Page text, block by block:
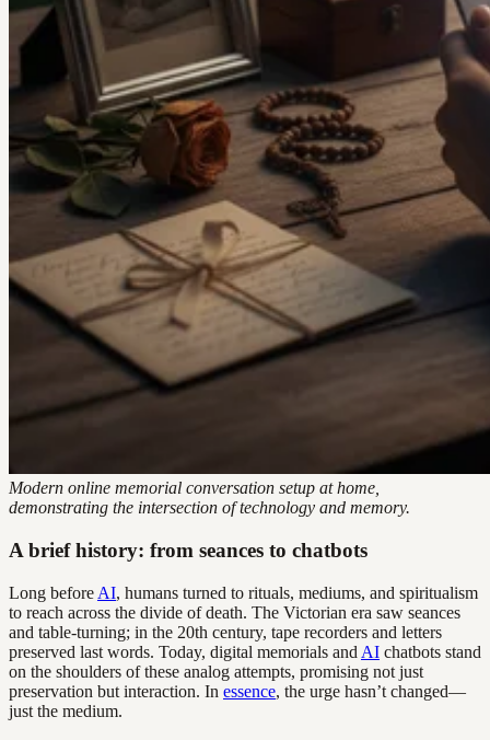
Modern online memorial conversation setup at home,
demonstrating the intersection of technology and memory.
A brief history: from seances to chatbots
Long before AI, humans turned to rituals, mediums, and spiritualism
to reach across the divide of death. The Victorian era saw seances
and table-turning; in the 20th century, tape recorders and letters
preserved last words. Today, digital memorials and AI chatbots stand
on the shoulders of these analog attempts, promising not just
preservation but interaction. In essence, the urge hasn’t changed—
just the medium.